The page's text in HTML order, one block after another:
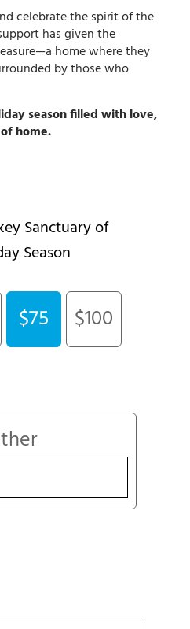
celebrate the spirit of the
has given the
home where they
by those who
season filled with love,
home.
Sanctuary of
Season
$75
$100